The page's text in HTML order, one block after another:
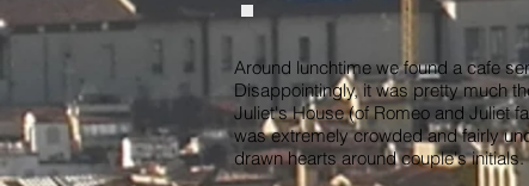
Around lunchtime we found a cafe
Disappointingly, it was pretty much
Juliet's House (of Romeo and Juliet
was extremely crowded and fairly
drawn hearts around couple's